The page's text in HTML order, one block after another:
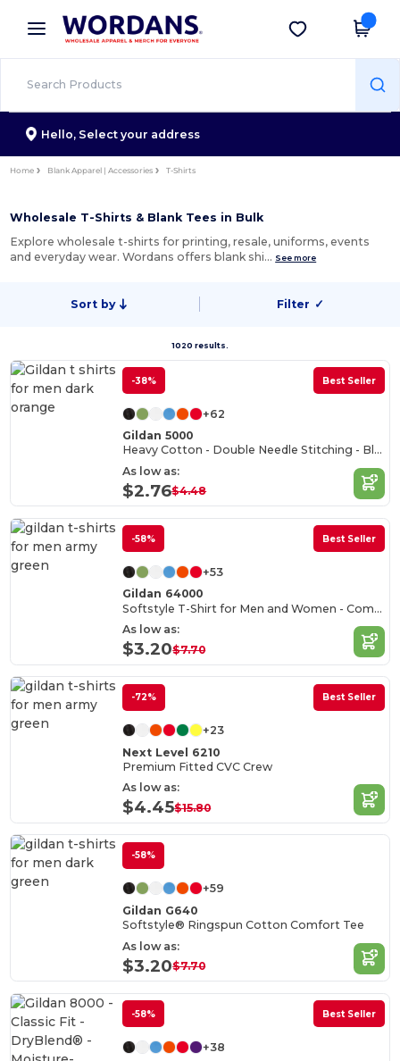
× Wordans App
Better prices on app!
Get the app
Hello, Select your address
Home Blank Apparel | Accessories T-Shirts
Wholesale T-Shirts & Blank Tees in Bulk
Explore wholesale t-shirts for printing, resale, uniforms, events
and everyday wear. Wordans offers blank shi… See more
Sort by Filter ✓
1020 results.
-38% Best Seller
+62
Gildan 5000
Heavy Cotton - Double Needle Stitching - Blank High-Quality Fabric T-shirt
As low as:
$2.76$4.48
-58% Best Seller
+53
Gildan 64000
Softstyle T-Shirt for Men and Women - Comfortable and Durable
As low as:
$3.20$7.70
-72% Best Seller
+23
Next Level 6210
Premium Fitted CVC Crew
As low as:
$4.45$15.80
-58%
+59
Gildan G640
Softstyle® Ringspun Cotton Comfort Tee
As low as:
$3.20$7.70
-58% Best Seller
+38